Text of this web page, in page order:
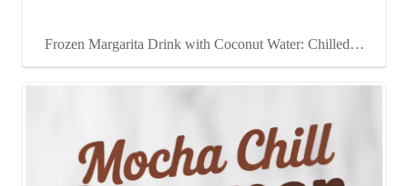
Frozen Margarita Drink with Coconut Water: Chilled…